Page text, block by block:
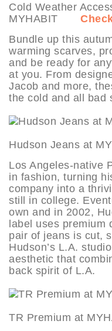
Cold Weather
MYHABIT
Bundle up this
warming scarves,
and be ready for
at you. From
Jacob and more,
the cold and all bad
Hudson Jeans at
Los Angeles-native
in fashion, turning
company into a
still in college.
own and in 2002,
label uses premium
pair of jeans is cut,
Hudson’s L.A.
aesthetic that
back spirit of L.A.
TR Premium at